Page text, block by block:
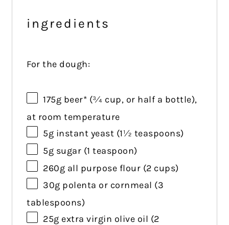
ingredients
For the dough:
175g beer* (¾ cup, or half a bottle),
at room temperature
5g instant yeast (1½ teaspoons)
5g sugar (1 teaspoon)
260g all purpose flour (2 cups)
30g polenta or cornmeal (3
tablespoons)
25g extra virgin olive oil (2